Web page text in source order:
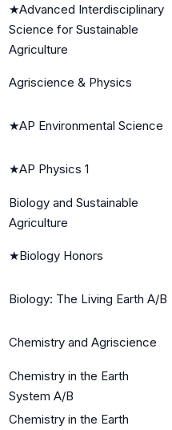
★Advanced Interdisciplinary
Science for Sustainable
Agriculture
Agriscience & Physics
★AP Environmental Science
★AP Physics 1
Biology and Sustainable
Agriculture
★Biology Honors
Biology: The Living Earth A/B
Chemistry and Agriscience
Chemistry in the Earth
System A/B
Chemistry in the Earth